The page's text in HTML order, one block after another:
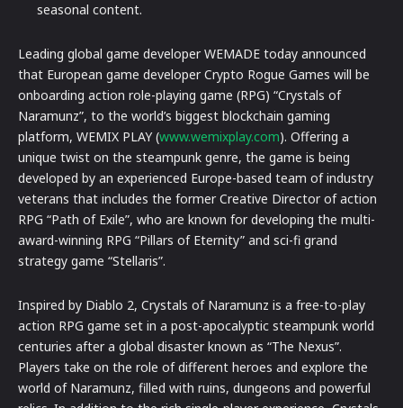
seasonal content.
Leading global game developer WEMADE today announced
that European game developer Crypto Rogue Games will be
onboarding action role-playing game (RPG) “Crystals of
Naramunz”, to the world’s biggest blockchain gaming
platform, WEMIX PLAY (www.wemixplay.com). Offering a
unique twist on the steampunk genre, the game is being
developed by an experienced Europe-based team of industry
veterans that includes the former Creative Director of action
RPG “Path of Exile”, who are known for developing the multi-
award-winning RPG “Pillars of Eternity” and sci-fi grand
strategy game “Stellaris”.
Inspired by Diablo 2, Crystals of Naramunz is a free-to-play
action RPG game set in a post-apocalyptic steampunk world
centuries after a global disaster known as “The Nexus”.
Players take on the role of different heroes and explore the
world of Naramunz, filled with ruins, dungeons and powerful